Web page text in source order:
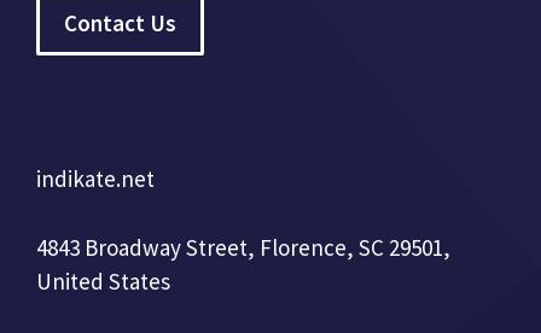
Contact Us
indikate.net
4843 Broadway Street, Florence, SC 29501,
United States